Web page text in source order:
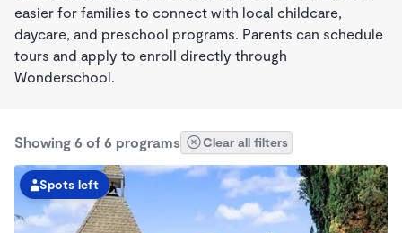
easier for families to connect with local childcare,
daycare, and preschool programs. Parents can schedule
tours and apply to enroll directly through
Wonderschool.
Showing 6 of 6 programs Clear all filters
Spots left